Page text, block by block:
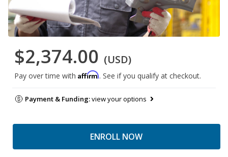
$2,374.00 (USD)
Pay over time with Affirm. See if you qualify at checkout.
Payment & Funding:view your options
ENROLL NOW